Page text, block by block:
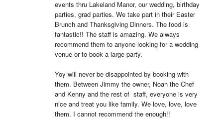
events thru Lakeland Manor, our wedding, birthday
parties, grad parties. We take part in their Easter
Brunch and Thanksgiving Dinners. The food is
fantastic!! The staff is amazing. We always
recommend them to anyone looking for a wedding
venue or to book a large party.
Yoy will never be disappointed by booking with
them. Between Jimmy the owner, Noah the Chef
and Kenny and the rest of  staff, everyone is very
nice and treat you like family. We love, love, love
them. I cannot recommend the enough!!